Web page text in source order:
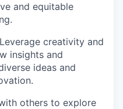
and equitable
creativity and
insights and
ideas and
others to explore